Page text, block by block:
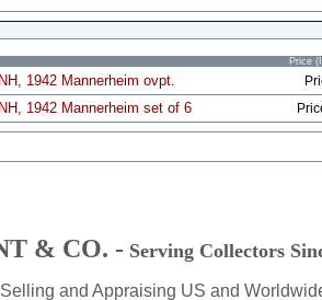
Price
1942 Mannerheim ovpt.
1942 Mannerheim set of 6
& CO. - Serving Collectors
and Appraising US and